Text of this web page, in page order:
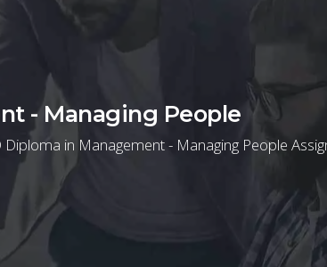
- Managing People
in Management - Managing People